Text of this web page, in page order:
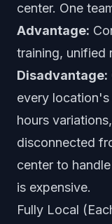
center. One
Advantage:
training, unified
Disadvantage:
every
hours
disconnected
center to
is expensive.
Fully Local